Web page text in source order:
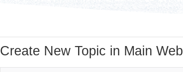
Create New Topic in Main Web